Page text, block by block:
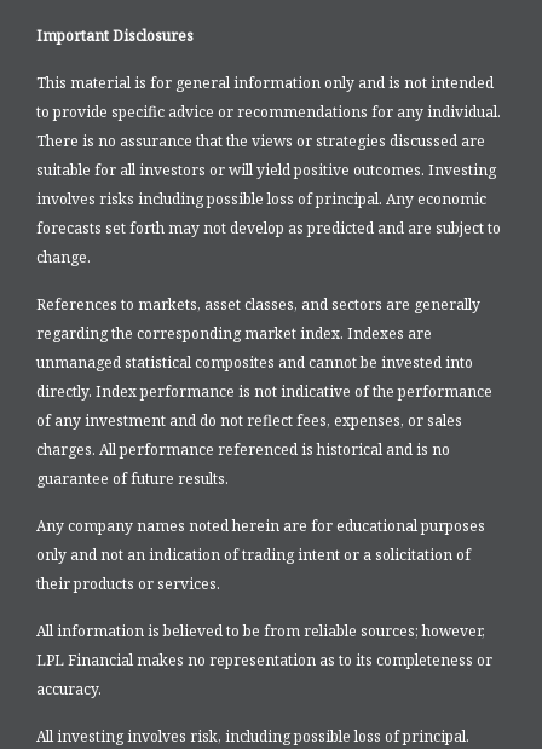
Important Disclosures
This material is for general information only and is not intended
to provide specific advice or recommendations for any individual.
There is no assurance that the views or strategies discussed are
suitable for all investors or will yield positive outcomes. Investing
involves risks including possible loss of principal. Any economic
forecasts set forth may not develop as predicted and are subject to
change.
References to markets, asset classes, and sectors are generally
regarding the corresponding market index. Indexes are
unmanaged statistical composites and cannot be invested into
directly. Index performance is not indicative of the performance
of any investment and do not reflect fees, expenses, or sales
charges. All performance referenced is historical and is no
guarantee of future results.
Any company names noted herein are for educational purposes
only and not an indication of trading intent or a solicitation of
their products or services.
All information is believed to be from reliable sources; however,
LPL Financial makes no representation as to its completeness or
accuracy.
All investing involves risk, including possible loss of principal.